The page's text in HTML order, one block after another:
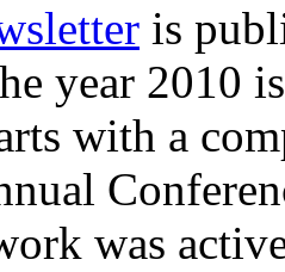
is
year 2010
with a
was